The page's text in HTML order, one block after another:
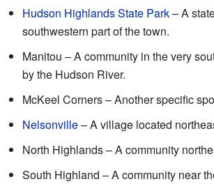
Hudson Highlands State Park– A
southwestern part of the town.
Manitou – A community in the very
by the Hudson River.
McKeel Corners – Another specific
Nelsonville– A village located
North Highlands – A community
South Highland – A community near